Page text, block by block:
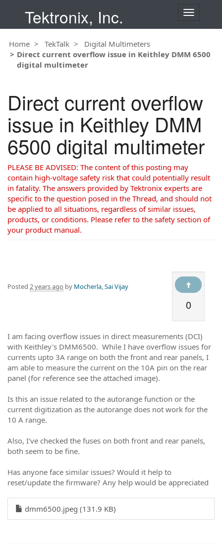
Tektronix, Inc.
T
l
i
g
a
i
Home TekTalk
Digital Multimeters
Direct current overflow issue in Keithley DMM 6500
digital multimeter
Direct current overflow
issue in Keithley DMM
6500 digital multimeter
PLEASE BE ADVISED: The content of this posting may
contain high-voltage safety risk that could potentially result
in fatality. The answers provided by Tektronix experts are
specific to the question posed in the Thread, and should not
be applied to all situations, regardless of similar issues,
products, or conditions. Please refer to the safety section of
your product manual.
0
Posted 2 years ago by Mocherla, Sai Vijay
I am facing overflow issues in direct measurements (DCI)
with Keithley's DMM6500. While I have overflow issues for
currents upto 3A range on both the front and rear panels, I
am able to measure the current on the 10A pin on the rear
panel (for reference see the attached image).
Is this an issue related to the autorange function or the
current digitization as the autorange does not work for the
10 A range.
Also, I've checked the fuses on both front and rear panels,
both seem to be fine.
Has anyone face similar issues? Would it help to
reset/update the firmware? Any help would be appreciated
dmm6500.jpeg (131.9 KB)